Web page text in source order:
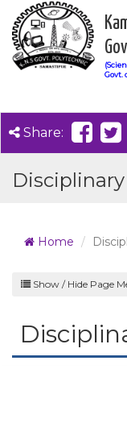
Govt.
Share:
Home
Show / Hide Page